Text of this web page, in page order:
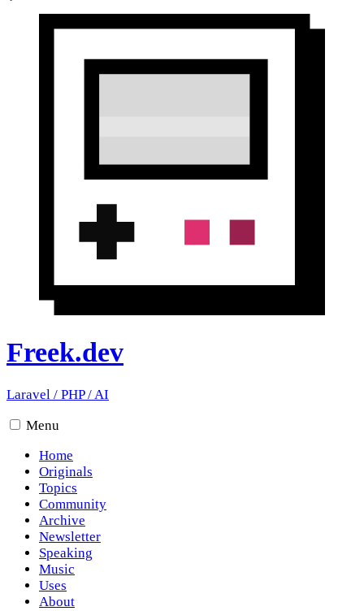
Freek.dev
Laravel / PHP/AI
Menu
Home
Originals
Topics
Community
Archive
Newsletter
Speaking
Music
Uses
About